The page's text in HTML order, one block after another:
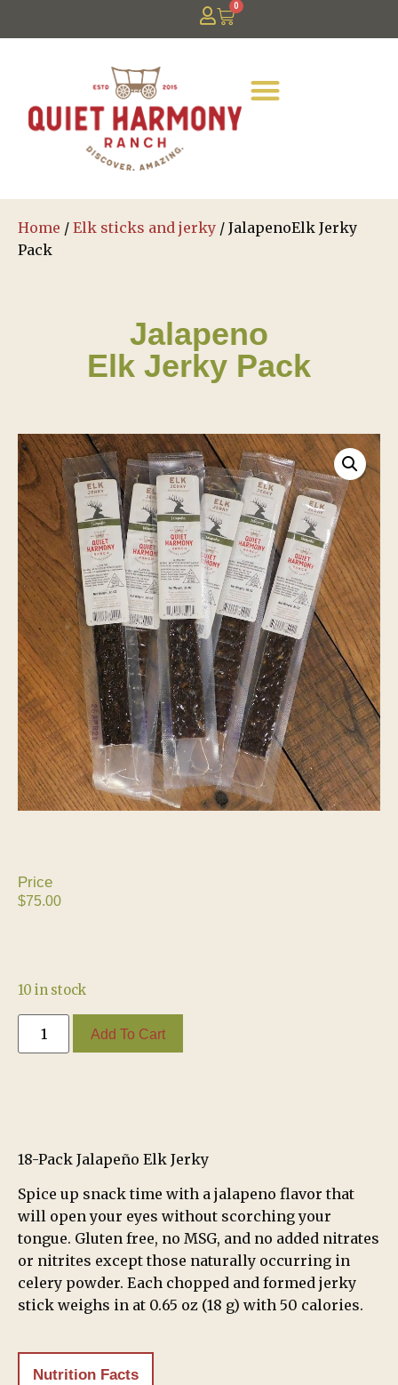
0
Home / Elk sticks and jerky / JalapenoElk Jerky
Pack
Jalapeno
Elk Jerky Pack
$75.00
10 in stock
Add To Cart
18-Pack Jalapeño Elk Jerky
Spice up snack time with a jalapeno flavor that
will open your eyes without scorching your
tongue. Gluten free, no MSG, and no added nitrates
or nitrites except those naturally occurring in
celery powder. Each chopped and formed jerky
stick weighs in at 0.65 oz (18 g) with 50 calories.
Nutrition Facts